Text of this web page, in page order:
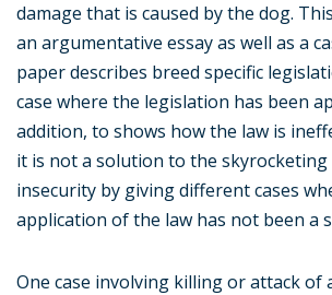
damage that is caused by the dog.
an argumentative essay as well as a
paper describes breed specific
case where the legislation has been
addition, to shows how the law is
it is not a solution to the skyrocketing
insecurity by giving different cases
application of the law has not been a
One case involving killing or attack of